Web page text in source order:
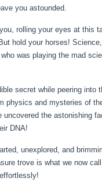
you astounded.
rolling your eyes at this
hold your horses!
was playing the mad
secret while peering into
physics and mysteries of
the astonishing
DNA!
unexplored, and
trove is what we now call